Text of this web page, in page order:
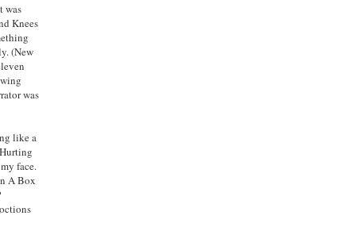
was
Knees
(New
was
like a
face.
A Box